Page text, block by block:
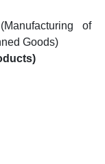
of
Goods)